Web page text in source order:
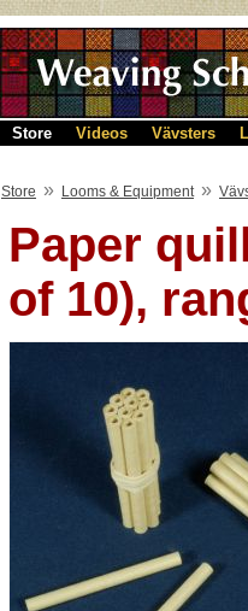
Store Videos Vävsters
Store » Looms & Equipment »
Paper
of 10),